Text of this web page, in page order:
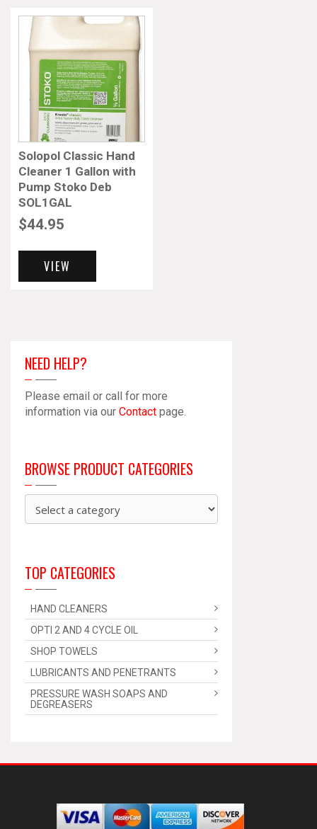
Solopol Classic Hand
Cleaner 1 Gallon with
Pump Stoko Deb
SOL1GAL
$44.95
VIEW
NEED HELP?
Please email or call for more
information via our Contact page.
BROWSE PRODUCT CATEGORIES
TOP CATEGORIES
HAND CLEANERS
OPTI 2 AND 4 CYCLE OIL
SHOP TOWELS
LUBRICANTS AND PENETRANTS
PRESSURE WASH SOAPS AND
DEGREASERS